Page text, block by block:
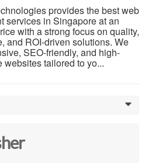
provides the best web
services in Singapore at an
with a strong focus on quality,
and ROI-driven solutions. We
SEO-friendly, and high-
websites tailored to yo...
0